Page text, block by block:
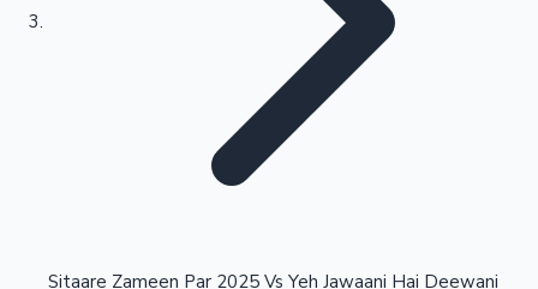
Kollywood News
Highest Opening Weekend Collections
Sitaare Zameen Par 2025 Vs Yeh Jawaani Hai Deewani